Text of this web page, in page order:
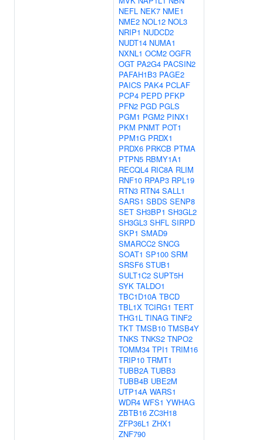
NEFL NEK7 NME1
NME2 NOL12 NOL3
NRIP1 NUDCD2
NUDT14 NUMA1
NXNL1 OCM2 OGFR
OGT PA2G4 PACSIN2
PAFAH1B3 PAGE2
PAICS PAK4 PCLAF
PCP4 PEPD PFKP
PFN2 PGD PGLS
PGM1 PGM2 PINX1
PKM PNMT POT1
PPM1G PRDX1
PRDX6 PRKCB PTMA
PTPN5 RBMY1A1
RECQL4 RIC8A RLIM
RNF10 RPAP3 RPL19
RTN3 RTN4 SALL1
SARS1 SBDS SENP8
SET SH3BP1 SH3GL2
SH3GL3 SHFL SIRPD
SKP1 SMAD9
SMARCC2 SNCG
SOAT1 SP100 SRM
SRSF6 STUB1
SULT1C2 SUPT5H
SYK TALDO1
TBC1D10A TBCD
TBL1X TCIRG1 TERT
THG1L TINAG TINF2
TKT TMSB10 TMSB4Y
TNKS TNKS2 TNPO2
TOMM34 TPI1 TRIM16
TRIP10 TRMT1
TUBB2A TUBB3
TUBB4B UBE2M
UTP14A WARS1
WDR4 WFS1 YWHAG
ZBTB16 ZC3H18
ZFP36L1 ZHX1
ZNF790